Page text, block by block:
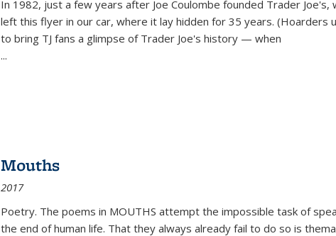
In 1982, just a few years after Joe Coulombe founded Trader Joe's,
left this flyer in our car, where it lay hidden for 35 years. (Hoarders
to bring TJ fans a glimpse of Trader Joe's history — when
...
Mouths
2017
Poetry. The poems in MOUTHS attempt the impossible task of
the end of human life. That they always already fail to do so is